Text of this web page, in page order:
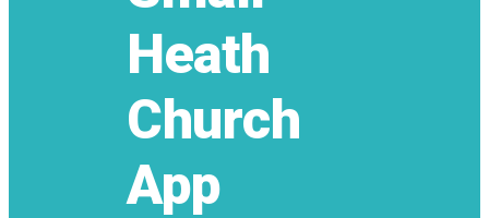
Heath
Church
App